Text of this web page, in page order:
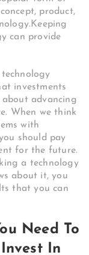
product,
can provide
investments
advancing
When we think
with
should pay
for the future.
a technology
about it, you
that you can
Need To
In